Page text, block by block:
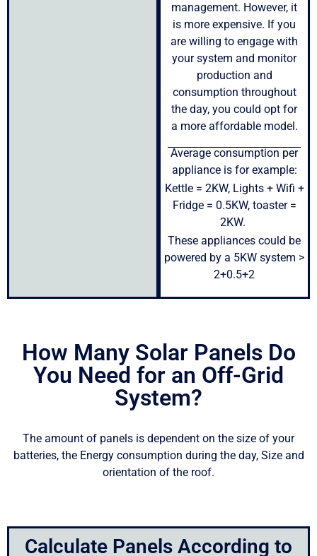
management. However, it
is more expensive. If you
are willing to engage with
your system and monitor
production and
consumption throughout
the day, you could opt for
a more affordable model.
Average consumption per
appliance is for example:
Kettle = 2KW, Lights + Wifi +
Fridge = 0.5KW, toaster =
2KW.
These appliances could be
powered by a 5KW system >
2+0.5+2
How Many Solar Panels Do
You Need for an Off-Grid
System?
The amount of panels is dependent on the size of your
batteries, the Energy consumption during the day, Size and
orientation of the roof.
Calculate Panels According to